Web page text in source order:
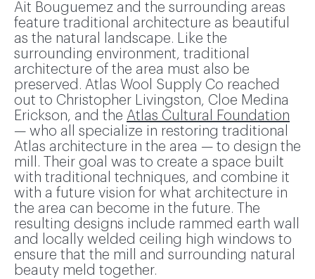
Ait Bouguemez and the surrounding areas
feature traditional architecture as beautiful
as the natural landscape. Like the
surrounding environment, traditional
architecture of the area must also be
preserved. Atlas Wool Supply Co reached
out to Christopher Livingston, Cloe Medina
Erickson, and the Atlas Cultural Foundation
— who all specialize in restoring traditional
Atlas architecture in the area — to design the
mill. Their goal was to create a space built
with traditional techniques, and combine it
with a future vision for what architecture in
the area can become in the future. The
resulting designs include rammed earth wall
and locally welded ceiling high windows to
ensure that the mill and surrounding natural
beauty meld together.